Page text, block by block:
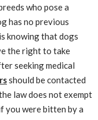
who pose a
has no previous
knowing that dogs
the right to take
seeking medical
should be contacted
law does not exempt
you were bitten by a